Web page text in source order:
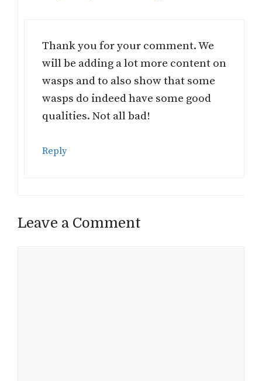
Thank you for your comment. We
will be adding a lot more content on
wasps and to also show that some
wasps do indeed have some good
qualities. Not all bad!
Reply
Leave a Comment